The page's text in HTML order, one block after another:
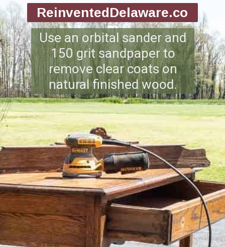
ReinventedDelaware.co
m
Use an orbital sander and
150 grit sandpaper to
remove clear coats on
natural finished wood.